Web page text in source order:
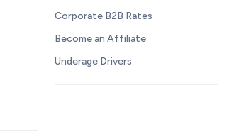
Corporate B2B Rates
Become an Affiliate
Underage Drivers